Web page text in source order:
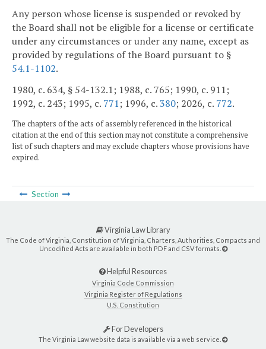
Any person whose license is suspended or revoked by
the Board shall not be eligible for a license or certificate
under any circumstances or under any name, except as
provided by regulations of the Board pursuant to §
54.1-1102.
1980, c. 634, § 54-132.1; 1988, c. 765; 1990, c. 911;
1992, c. 243; 1995, c. 771; 1996, c.380; 2026, c. 772.
The chapters of the acts of assembly referenced in the historical
citation at the end of this section may not constitute a comprehensive
list of such chapters and may exclude chapters whose provisions have
expired.
Section
Virginia Law Library
The Code of Virginia, Constitution of Virginia, Charters, Authorities, Compacts and
Uncodified Acts are available in both PDF and CSV formats.
Helpful Resources
Virginia Code Commission
Virginia Register of Regulations
U.S. Constitution
For Developers
The Virginia Law website data is available via a web service.